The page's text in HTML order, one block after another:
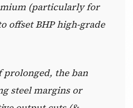
(particularly for
offset BHP high-grade
prolonged, the ban
steel margins or